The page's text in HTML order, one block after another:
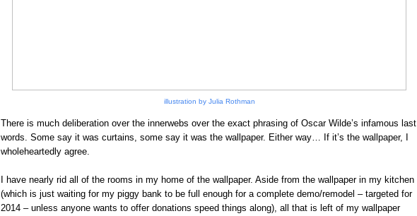
illustration by Julia Rothman
There is much deliberation over the innerwebs over the exact phrasing of Oscar Wilde’s infamous last
words. Some say it was curtains, some say it was the wallpaper. Either way… If it’s the wallpaper, I
wholeheartedly agree.
I have nearly rid all of the rooms in my home of the wallpaper. Aside from the wallpaper in my kitchen
(which is just waiting for my piggy bank to be full enough for a complete demo/remodel – targeted for
2014 – unless anyone wants to offer donations speed things along), all that is left of my wallpaper